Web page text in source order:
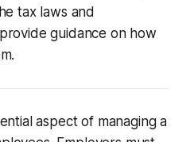
tax laws and
guidance on how
aspect of managing a